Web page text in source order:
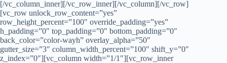
[/vc_column_inner][/vc_row_inner][/vc_column][/vc_row]
[vc_row unlock_row_content=”yes”
row_height_percent=”100″ override_padding=”yes”
h_padding=”0″ top_padding=”0″ bottom_padding=”0″
back_color=”color-wayh” overlay_alpha=”50″
gutter_size=”3″ column_width_percent=”100″ shift_y=”0″
z_index=”0″][vc_column width=”1/1″][vc_row_inner